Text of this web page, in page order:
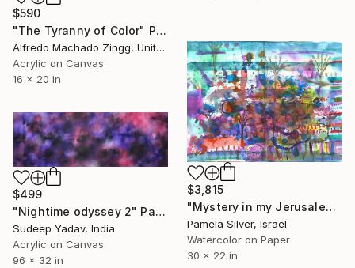
$590
"The Tyranny of Color" Painting
Alfredo Machado Zingg, United States
Acrylic on Canvas
16 x 20 in
$3,815
"Mystery in my Jerusalem Garden watercolor 30x22" Painting
Pamela Silver, Israel
Watercolor on Paper
30 x 22 in
$499
"Nightime odyssey 2" Painting
Sudeep Yadav, India
Acrylic on Canvas
96 x 32 in